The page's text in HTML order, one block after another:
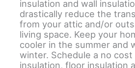
insulation and wall
drastically reduce the
from your attic and/or
living space. Keep your
cooler in the summer and
winter. Schedule a no
insulation, floor insulation